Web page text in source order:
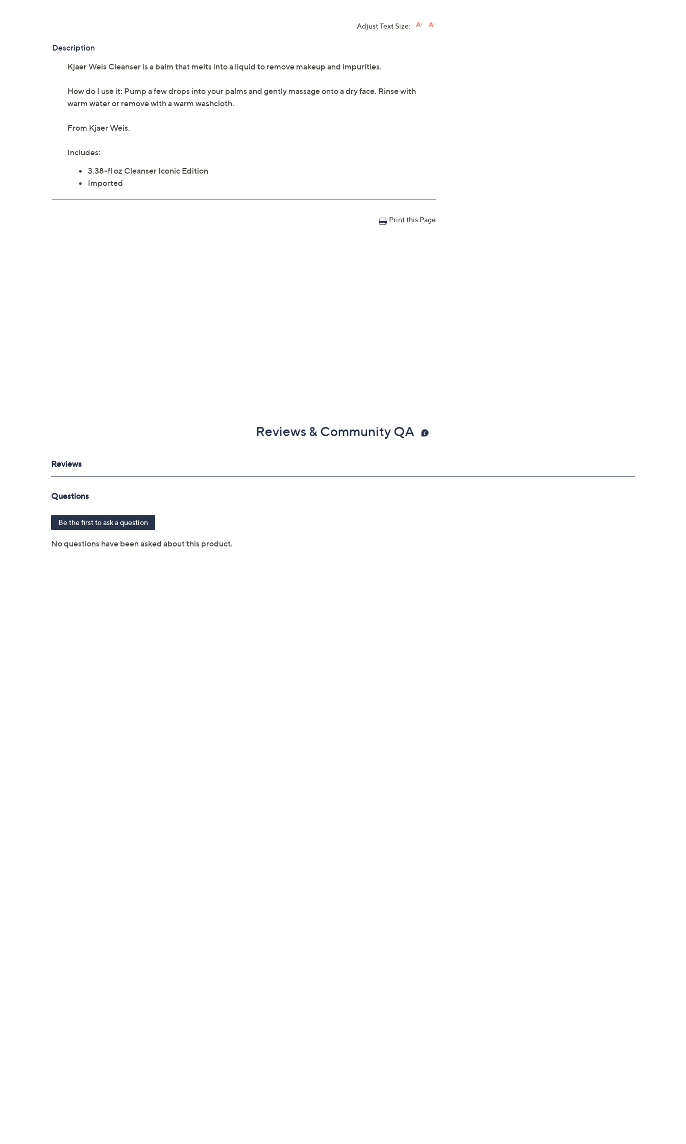
Adjust Text Size:
Description
Kjaer Weis Cleanser is a balm that melts into a liquid to remove makeup and impurities.
How do I use it: Pump a few drops into your palms and gently massage onto a dry face. Rinse with
warm water or remove with a warm washcloth.
From Kjaer Weis.
Includes:
3.38-fl oz Cleanser Iconic Edition
Imported
Print this Page
Reviews & Community QA